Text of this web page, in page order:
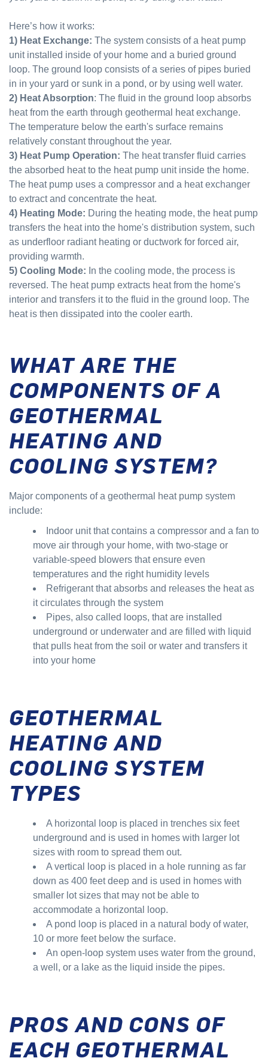
Here’s how it works:
1) Heat Exchange: The system consists of a heat pump
unit installed inside of your home and a buried ground
loop. The ground loop consists of a series of pipes buried
in in your yard or sunk in a pond, or by using well water.
2) Heat Absorption: The fluid in the ground loop absorbs
heat from the earth through geothermal heat exchange.
The temperature below the earth's surface remains
relatively constant throughout the year.
3) Heat Pump Operation: The heat transfer fluid carries
the absorbed heat to the heat pump unit inside the home.
The heat pump uses a compressor and a heat exchanger
to extract and concentrate the heat.
4) Heating Mode: During the heating mode, the heat pump
transfers the heat into the home's distribution system, such
as underfloor radiant heating or ductwork for forced air,
providing warmth.
5) Cooling Mode: In the cooling mode, the process is
reversed. The heat pump extracts heat from the home's
interior and transfers it to the fluid in the ground loop. The
heat is then dissipated into the cooler earth.
WHAT ARE THE
COMPONENTS OF A
GEOTHERMAL
HEATING AND
COOLING SYSTEM?
Major components of a geothermal heat pump system
include:
Indoor unit that contains a compressor and a fan to
move air through your home, with two-stage or
variable-speed blowers that ensure even
temperatures and the right humidity levels
Refrigerant that absorbs and releases the heat as
it circulates through the system
Pipes, also called loops, that are installed
underground or underwater and are filled with liquid
that pulls heat from the soil or water and transfers it
into your home
GEOTHERMAL
HEATING AND
COOLING SYSTEM
TYPES
A horizontal loop is placed in trenches six feet
underground and is used in homes with larger lot
sizes with room to spread them out.
A vertical loop is placed in a hole running as far
down as 400 feet deep and is used in homes with
smaller lot sizes that may not be able to
accommodate a horizontal loop.
A pond loop is placed in a natural body of water,
10 or more feet below the surface.
An open-loop system uses water from the ground,
a well, or a lake as the liquid inside the pipes.
PROS AND CONS OF
EACH GEOTHERMAL